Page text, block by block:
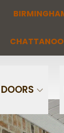
DOORS
(205) 956-
Phone